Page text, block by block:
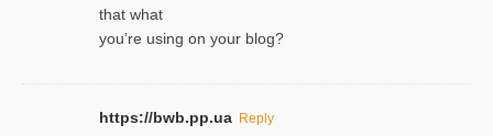
that what
you’re using on your blog?
https://bwb.pp.ua Reply